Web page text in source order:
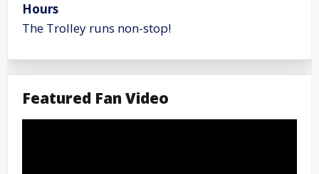
Hours
The Trolley runs non-stop!
Featured Fan Video
Video